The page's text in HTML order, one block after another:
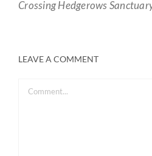
Crossing Hedgerows
LEAVE A COMMENT
Comment